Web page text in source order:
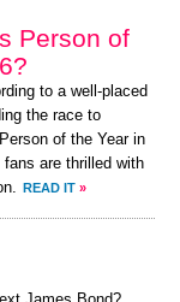
Person of
to a well-placed
the race to
of the Year in
are thrilled with
READ IT »